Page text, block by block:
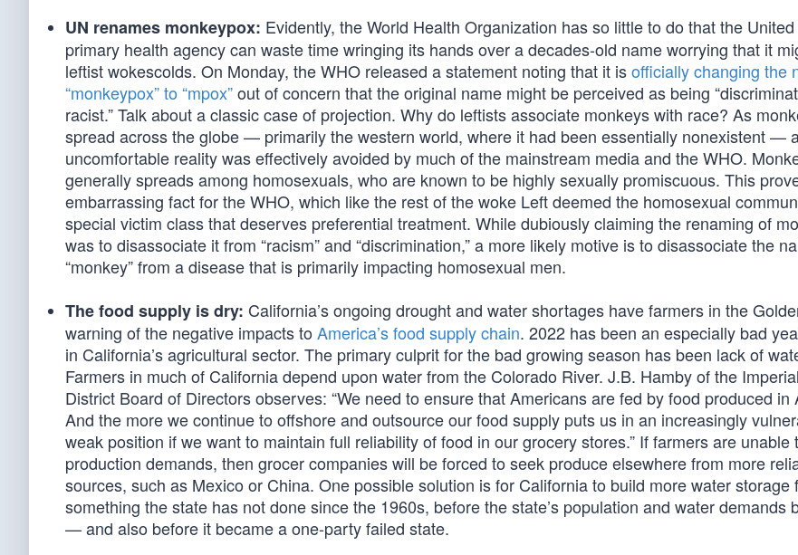
UN renames monkeypox: Evidently, the World Health Organization has so little to do that the United
primary health agency can waste time wringing its hands over a decades-old name worrying that it
leftist wokescolds. On Monday, the WHO released a statement noting that it isofficially changing the
“monkeypox” to “mpox”out of concern that the original name might be perceived as being
racist.” Talk about a classic case of projection. Why do leftists associate monkeys with race? As
spread across the globe — primarily the western world, where it had been essentially nonexistent —
uncomfortable reality was effectively avoided by much of the mainstream media and the WHO.
generally spreads among homosexuals, who are known to be highly sexually promiscuous. This
embarrassing fact for the WHO, which like the rest of the woke Left deemed the homosexual
special victim class that deserves preferential treatment. While dubiously claiming the renaming of
was to disassociate it from “racism” and “discrimination,” a more likely motive is to disassociate the
“monkey” from a disease that is primarily impacting homosexual men.
The food supply is dry: California’s ongoing drought and water shortages have farmers in the
warning of the negative impacts to America’s food supply chain. 2022 has been an especially bad
in California’s agricultural sector. The primary culprit for the bad growing season has been lack of
Farmers in much of California depend upon water from the Colorado River. J.B. Hamby of the
District Board of Directors observes: “We need to ensure that Americans are fed by food produced in
And the more we continue to offshore and outsource our food supply puts us in an increasingly
weak position if we want to maintain full reliability of food in our grocery stores.” If farmers are unable
production demands, then grocer companies will be forced to seek produce elsewhere from more
sources, such as Mexico or China. One possible solution is for California to build more water storage
something the state has not done since the 1960s, before the state’s population and water demands
— and also before it became a one-party failed state.